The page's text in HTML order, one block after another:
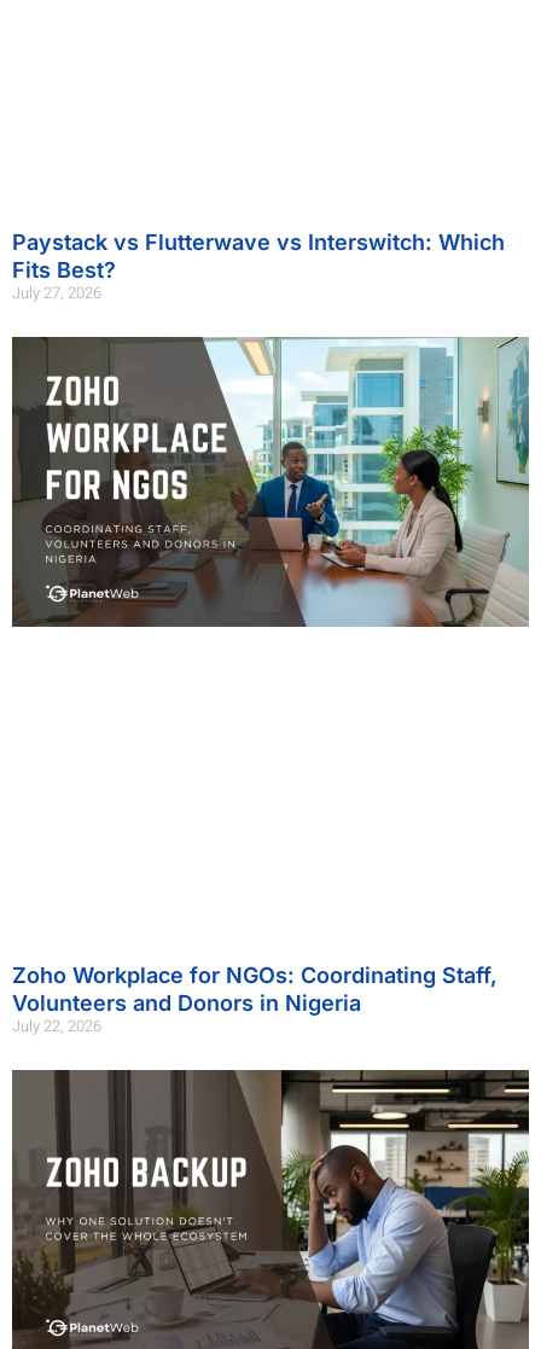
Paystack vs Flutterwave vs Interswitch: Which
Fits Best?
July 27, 2026
Zoho Workplace for NGOs: Coordinating Staff,
Volunteers and Donors in Nigeria
July 22, 2026